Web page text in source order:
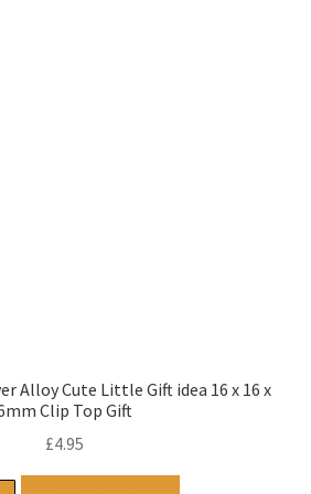
Alloy Cute Little Gift idea 16 x 16 x
Clip Top Gift
£4.95